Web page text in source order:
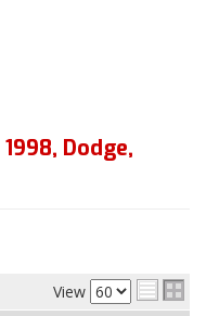
1998, Dodge,
View